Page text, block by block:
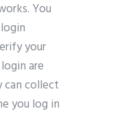
You
your
are
can collect
you log in